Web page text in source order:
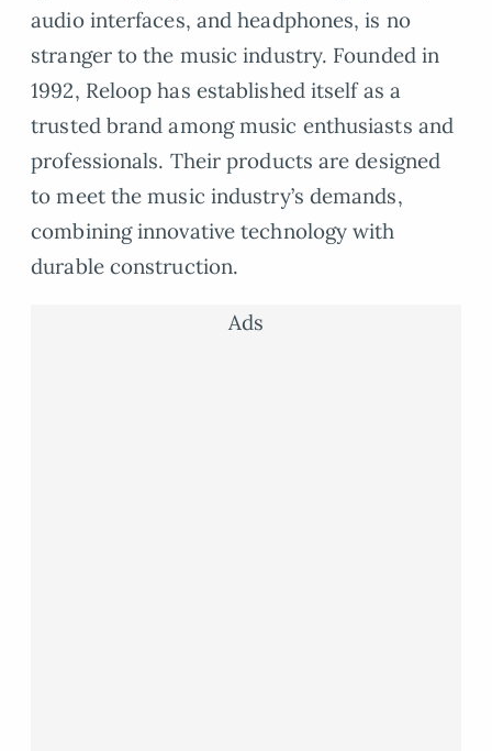
audio interfaces, and headphones, is no
stranger to the music industry. Founded in
1992, Reloop has established itself as a
trusted brand among music enthusiasts and
professionals. Their products are designed
to meet the music industry’s demands,
combining innovative technology with
durable construction.
Ads